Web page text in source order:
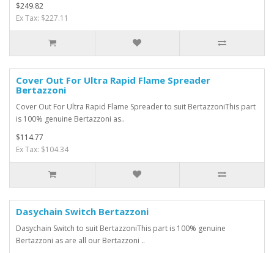
$249.82
Ex Tax: $227.11
Cover Out For Ultra Rapid Flame Spreader
Bertazzoni
Cover Out For Ultra Rapid Flame Spreader to suit BertazzoniThis part
is 100% genuine Bertazzoni as..
$114.77
Ex Tax: $104.34
Dasychain Switch Bertazzoni
Dasychain Switch to suit BertazzoniThis part is 100% genuine
Bertazzoni as are all our Bertazzoni ..